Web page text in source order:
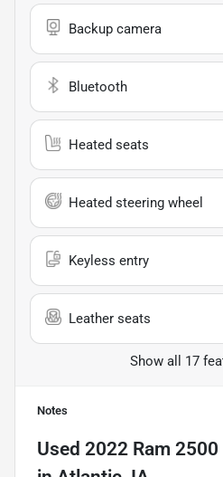
Backup camera
Bluetooth
Heated seats
Heated steering wheel
Keyless entry
Leather seats
Show all 17
Notes
Used 2022 Ram